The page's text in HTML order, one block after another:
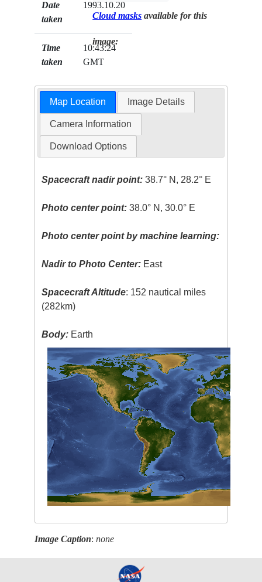
Date
taken
1993.10.20
Time
taken
10:43:24
GMT
Cloud masks available for this
image:
Map Location Image Details
Camera Information
Download Options
Spacecraft nadir point: 38.7° N, 28.2° E
Photo center point: 38.0° N, 30.0° E
Photo center point by machine learning:
Nadir to Photo Center: East
Spacecraft Altitude: 152 nautical miles
(282km)
Body: Earth
Image Caption:none